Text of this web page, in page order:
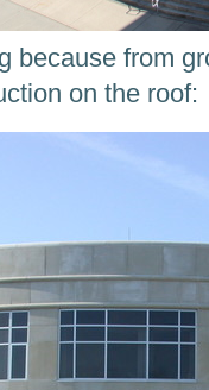
because from
on the roof: